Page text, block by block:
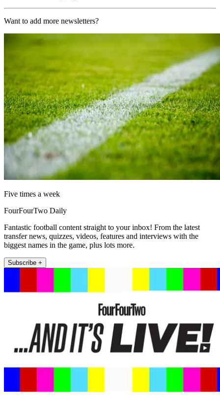
Want to add more newsletters?
Five times a week
FourFourTwo Daily
Fantastic football content straight to your inbox! From the latest
transfer news, quizzes, videos, features and interviews with the
biggest names in the game, plus lots more.
Subscribe +